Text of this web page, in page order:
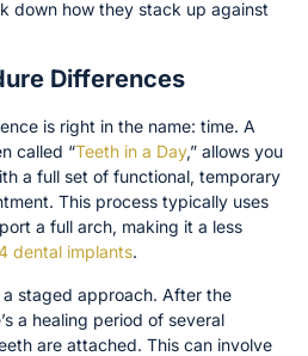
down how they stack up against
Differences
is right in the name: time. A
called “Teeth in a Day,” allows you
a full set of functional, temporary
This process typically uses
a full arch, making it a less
dental implants.
staged approach. After the
a healing period of several
are attached. This can involve